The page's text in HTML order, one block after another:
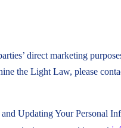
direct marketing
the Light Law, please
Updating Your Personal